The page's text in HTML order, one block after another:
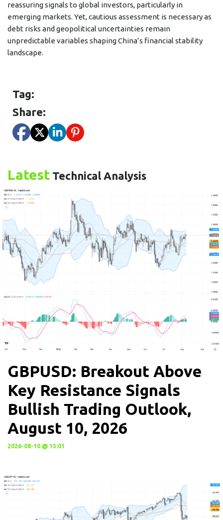
reassuring signals to global investors, particularly in
emerging markets. Yet, cautious assessment is necessary as
debt risks and geopolitical uncertainties remain
unpredictable variables shaping China’s financial stability
landscape.
Tag:
Share:
Latest Technical Analysis
GBPUSD: Breakout Above
Key Resistance Signals
Bullish Trading Outlook,
August 10, 2026
2026-08-10 @ 13:01